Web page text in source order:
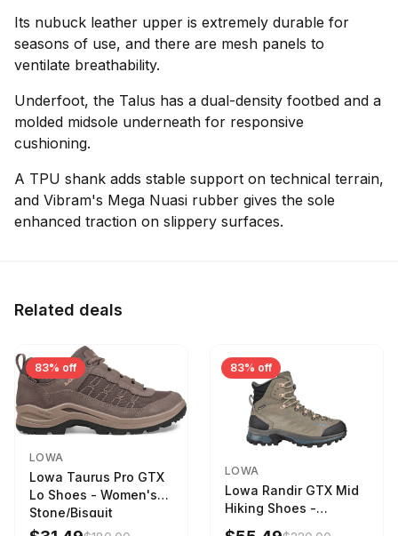
Its nubuck leather upper is extremely durable for
seasons of use, and there are mesh panels to
ventilate breathability.
Underfoot, the Talus has a dual-density footbed and a
molded midsole underneath for responsive
cushioning.
A TPU shank adds stable support on technical terrain,
and Vibram's Mega Nuasi rubber gives the sole
enhanced traction on slippery surfaces.
Related deals
83% off
LOWA
Lowa Taurus Pro GTX
Lo Shoes - Women's
Stone/Bisquit
83% off
LOWA
Lowa Randir GTX Mid
Hiking Shoes -
Women's Stone/Petrol